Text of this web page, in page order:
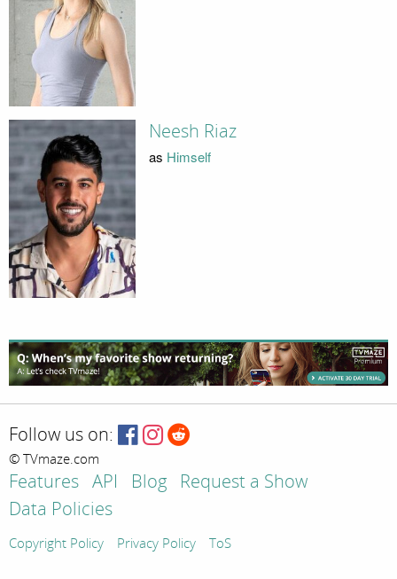
Neesh Riaz
as Himself
Follow us on:
© TVmaze.com
Features API Blog
Request a Show
Data Policies
Copyright Policy Privacy Policy ToS